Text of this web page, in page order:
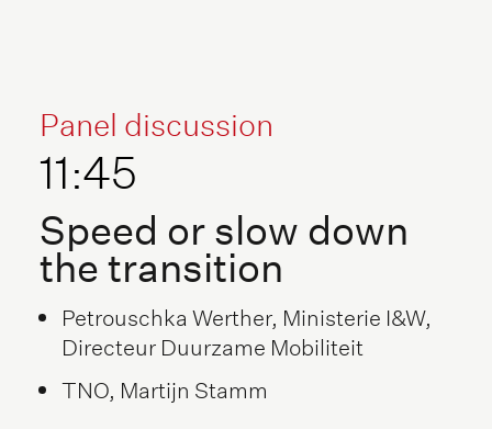
Panel discussion
11:45
Speed or slow down
the transition
Petrouschka Werther, Ministerie I&W,
Directeur Duurzame Mobiliteit
TNO, Martijn Stamm